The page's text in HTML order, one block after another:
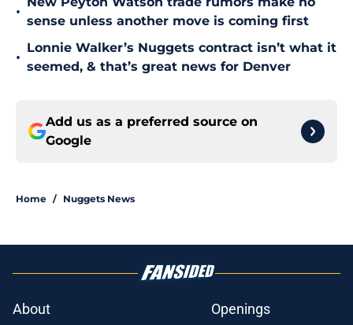
•
sense unless another move is coming first
•
Lonnie Walker’s Nuggets contract isn’t what it
seemed, & that’s great news for Denver
Add us as a preferred source on
Google
Home / Nuggets News
About Openings